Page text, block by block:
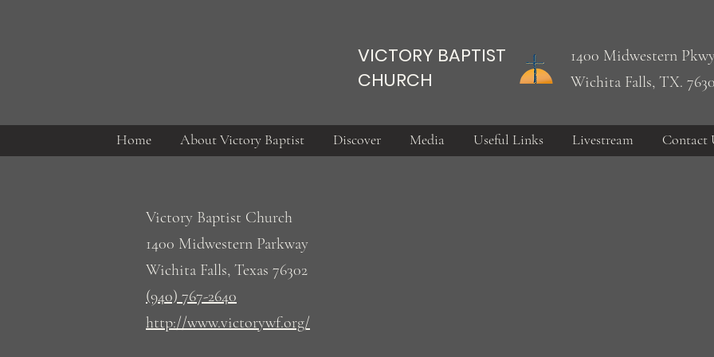
VICTORY BAPTIST
CHURCH
1400 Midwestern
Wichita Falls, TX.
Home About Victory Baptist Discover Media Useful Links Livestream Contact
Victory Baptist Church
1400 Midwestern Parkway
Wichita Falls, Texas 76302
(940) 767-2640
http://www.victorywf.org/